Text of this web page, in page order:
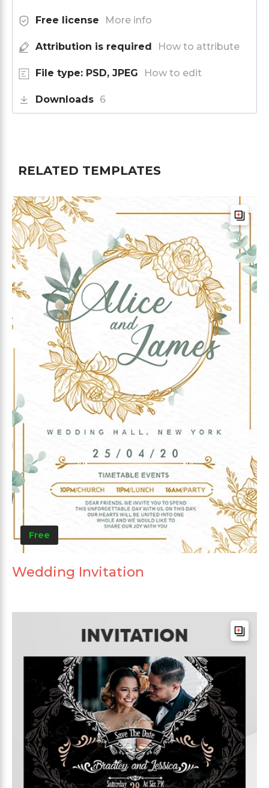
Free license More info
Attribution is required How to attribute
File type: PSD, JPEG How to edit
Downloads 6
RELATED TEMPLATES
Free
Wedding Invitation